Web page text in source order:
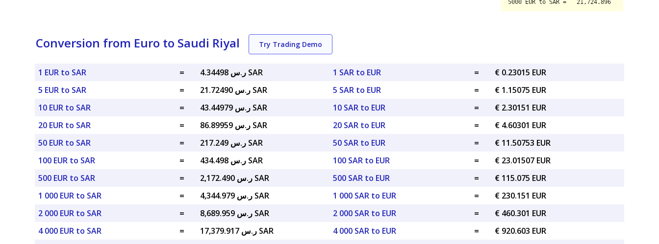
Conversion from Euro to Saudi Riyal Try Trading Demo
1 EUR to SAR =
ر.س 4.34498 SAR
5 EUR to SAR
=
ر.س 21.72490 SAR
10 EUR to SAR
=
ر.س 43.44979 SAR
20 EUR to SAR
=
ر.س 86.89959 SAR
50 EUR to SAR
=
ر.س 217.249 SAR
100 EUR to SAR
=
ر.س 434.498 SAR
500 EUR to SAR
=
ر.س 2,172.490 SAR
1 000 EUR to SAR
=
ر.س 4,344.979 SAR
2 000 EUR to SAR
=
ر.س 8,689.959 SAR
4 000 EUR to SAR
=
ر.س 17,379.917 SAR
1 SAR to EUR =
€ 0.23015 EUR
5 SAR to EUR
=
€ 1.15075 EUR
10 SAR to EUR
=
€ 2.30151 EUR
20 SAR to EUR
=
€ 4.60301 EUR
50 SAR to EUR
=
€ 11.50753 EUR
100 SAR to EUR
=
€ 23.01507 EUR
500 SAR to EUR
=
€ 115.075 EUR
1 000 SAR to EUR
=
€ 230.151 EUR
2 000 SAR to EUR
=
€ 460.301 EUR
4 000 SAR to EUR
=
€ 920.603 EUR